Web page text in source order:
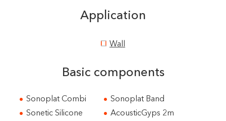
Application
Wall
Basic components
Sonoplat Combi
Sonetic Silicone
Sonoplat Band
AcousticGyps 2m